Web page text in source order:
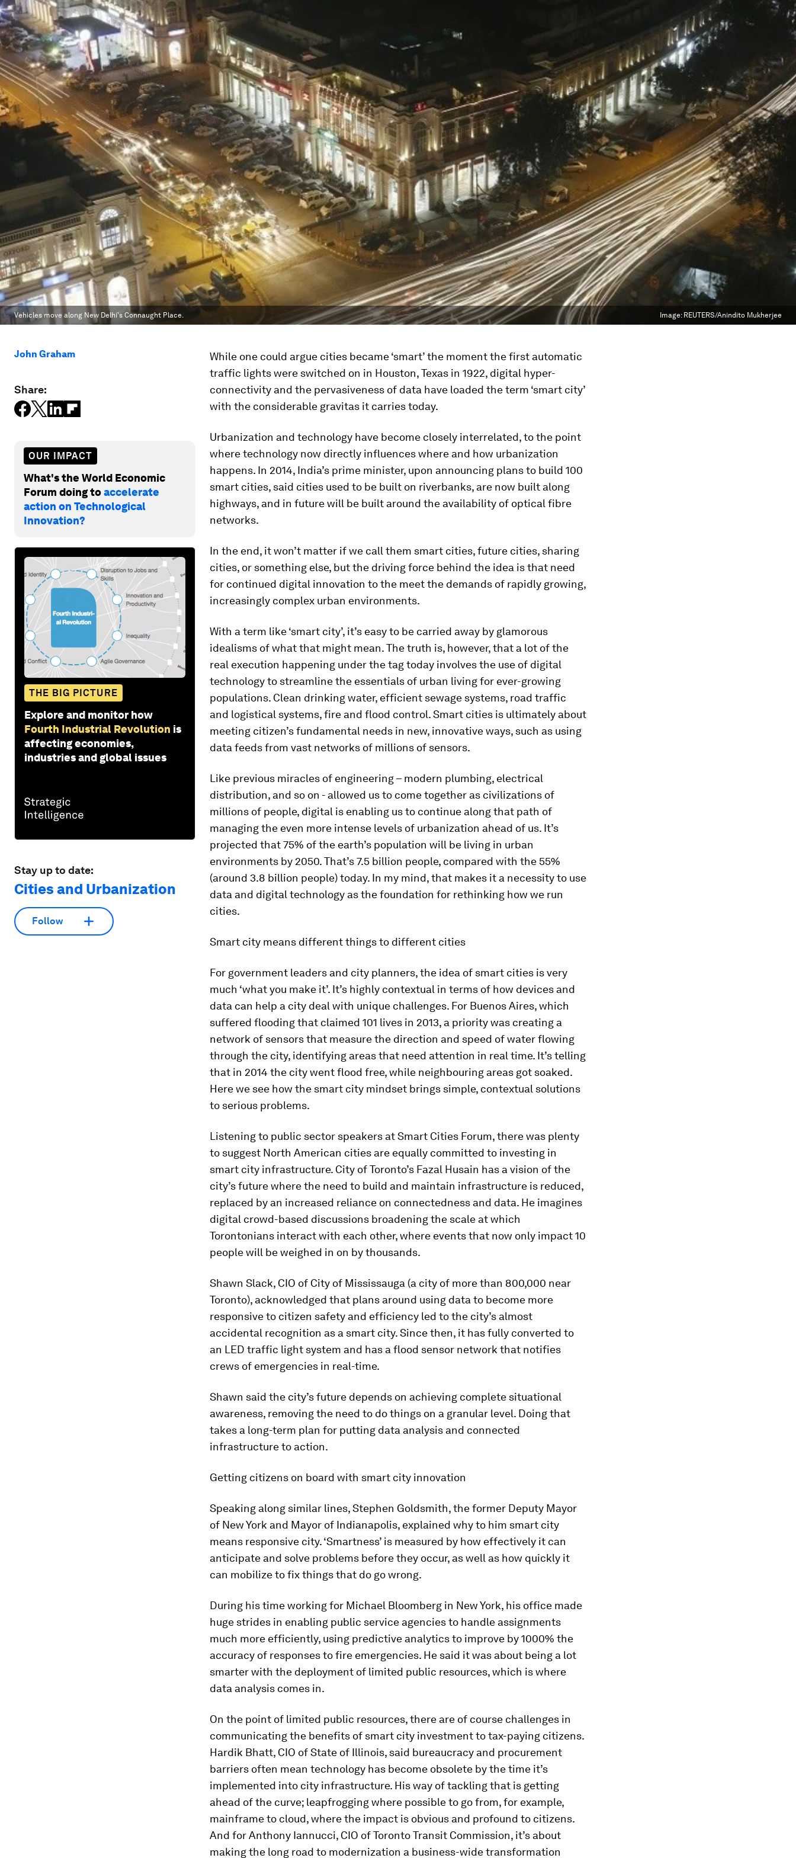
Vehicles move along New Delhi's Connaught Place. Image: REUTERS/Anindito Mukherjee
John Graham
Share:
OUR IMPACT
What's the World Economic
Forum doing toaccelerate
action on Technological
Innovation?
THE BIG PICTURE
Explore and monitor how
Fourth Industrial Revolution is
affecting economies,
industries and global issues
Stay up to date:
Cities and Urbanization
Follow
While one could argue cities became ‘smart’ the moment the first automatic
traffic lights were switched on in Houston, Texas in 1922, digital hyper-
connectivity and the pervasiveness of data have loaded the term ‘smart city’
with the considerable gravitas it carries today.
Urbanization and technology have become closely interrelated, to the point
where technology now directly influences where and how urbanization
happens. In 2014, India’s prime minister, upon announcing plans to build 100
smart cities, said cities used to be built on riverbanks, are now built along
highways, and in future will be built around the availability of optical fibre
networks.
In the end, it won’t matter if we call them smart cities, future cities, sharing
cities, or something else, but the driving force behind the idea is that need
for continued digital innovation to the meet the demands of rapidly growing,
increasingly complex urban environments.
With a term like ‘smart city’, it’s easy to be carried away by glamorous
idealisms of what that might mean. The truth is, however, that a lot of the
real execution happening under the tag today involves the use of digital
technology to streamline the essentials of urban living for ever-growing
populations. Clean drinking water, efficient sewage systems, road traffic
and logistical systems, fire and flood control. Smart cities is ultimately about
meeting citizen’s fundamental needs in new, innovative ways, such as using
data feeds from vast networks of millions of sensors.
Like previous miracles of engineering – modern plumbing, electrical
distribution, and so on - allowed us to come together as civilizations of
millions of people, digital is enabling us to continue along that path of
managing the even more intense levels of urbanization ahead of us. It’s
projected that 75% of the earth’s population will be living in urban
environments by 2050. That’s 7.5 billion people, compared with the 55%
(around 3.8 billion people) today. In my mind, that makes it a necessity to use
data and digital technology as the foundation for rethinking how we run
cities.
Smart city means different things to different cities
For government leaders and city planners, the idea of smart cities is very
much ‘what you make it’. It’s highly contextual in terms of how devices and
data can help a city deal with unique challenges. For Buenos Aires, which
suffered flooding that claimed 101 lives in 2013, a priority was creating a
network of sensors that measure the direction and speed of water flowing
through the city, identifying areas that need attention in real time. It’s telling
that in 2014 the city went flood free, while neighbouring areas got soaked.
Here we see how the smart city mindset brings simple, contextual solutions
to serious problems.
Listening to public sector speakers at Smart Cities Forum, there was plenty
to suggest North American cities are equally committed to investing in
smart city infrastructure. City of Toronto’s Fazal Husain has a vision of the
city’s future where the need to build and maintain infrastructure is reduced,
replaced by an increased reliance on connectedness and data. He imagines
digital crowd-based discussions broadening the scale at which
Torontonians interact with each other, where events that now only impact 10
people will be weighed in on by thousands.
Shawn Slack, CIO of City of Mississauga (a city of more than 800,000 near
Toronto), acknowledged that plans around using data to become more
responsive to citizen safety and efficiency led to the city’s almost
accidental recognition as a smart city. Since then, it has fully converted to
an LED traffic light system and has a flood sensor network that notifies
crews of emergencies in real-time.
Shawn said the city’s future depends on achieving complete situational
awareness, removing the need to do things on a granular level. Doing that
takes a long-term plan for putting data analysis and connected
infrastructure to action.
Getting citizens on board with smart city innovation
Speaking along similar lines, Stephen Goldsmith, the former Deputy Mayor
of New York and Mayor of Indianapolis, explained why to him smart city
means responsive city. ‘Smartness’ is measured by how effectively it can
anticipate and solve problems before they occur, as well as how quickly it
can mobilize to fix things that do go wrong.
During his time working for Michael Bloomberg in New York, his office made
huge strides in enabling public service agencies to handle assignments
much more efficiently, using predictive analytics to improve by 1000% the
accuracy of responses to fire emergencies. He said it was about being a lot
smarter with the deployment of limited public resources, which is where
data analysis comes in.
On the point of limited public resources, there are of course challenges in
communicating the benefits of smart city investment to tax-paying citizens.
Hardik Bhatt, CIO of State of Illinois, said bureaucracy and procurement
barriers often mean technology has become obsolete by the time it’s
implemented into city infrastructure. His way of tackling that is getting
ahead of the curve; leapfrogging where possible to go from, for example,
mainframe to cloud, where the impact is obvious and profound to citizens.
And for Anthony Iannucci, CIO of Toronto Transit Commission, it’s about
making the long road to modernization a business-wide transformation